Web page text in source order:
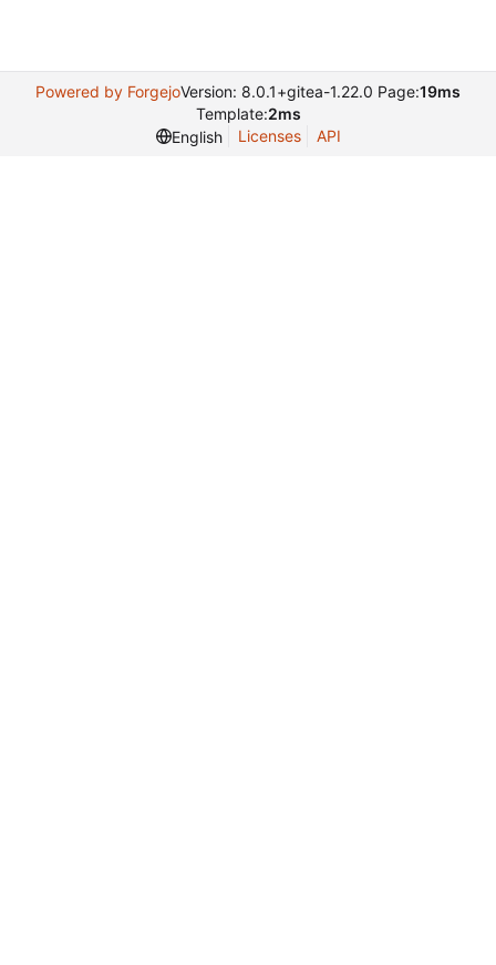
Powered by ForgejoVersion: 8.0.1+gitea-1.22.0 Page:19ms
Template:2ms
English
Licenses API